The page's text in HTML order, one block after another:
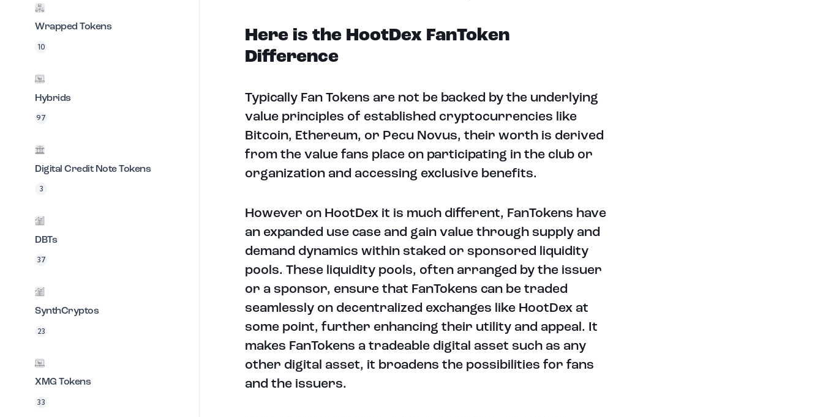
Wrapped Tokens
10
Hybrids
97
Digital Credit Note Tokens
3
DBTs
37
SynthCryptos
23
XMG Tokens
33
Here is the HootDex FanToken
Difference
Typically Fan Tokens are not be backed by the underlying
value principles of established cryptocurrencies like
Bitcoin, Ethereum, or Pecu Novus, their worth is derived
from the value fans place on participating in the club or
organization and accessing exclusive benefits.
However on HootDex it is much different, FanTokens have
an expanded use case and gain value through supply and
demand dynamics within staked or sponsored liquidity
pools. These liquidity pools, often arranged by the issuer
or a sponsor, ensure that FanTokens can be traded
seamlessly on decentralized exchanges like HootDex at
some point, further enhancing their utility and appeal. It
makes FanTokens a tradeable digital asset such as any
other digital asset, it broadens the possibilities for fans
and the issuers.